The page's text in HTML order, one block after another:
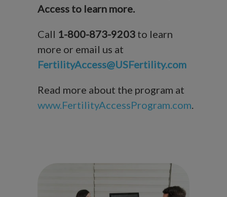
Access to learn more.
Call 1-800-873-9203 to learn
more or email us at
FertilityAccess@USFertility.com
Read more about the program at
www.FertilityAccessProgram.com.